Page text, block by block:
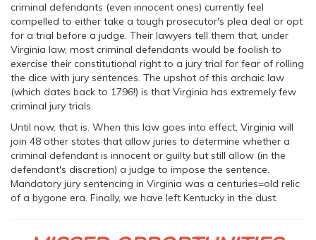
criminal defendants (even innocent ones) currently feel
compelled to either take a tough prosecutor's plea deal or opt
for a trial before a judge. Their lawyers tell them that, under
Virginia law, most criminal defendants would be foolish to
exercise their constitutional right to a jury trial for fear of rolling
the dice with jury sentences. The upshot of this archaic law
(which dates back to 1796!) is that Virginia has extremely few
criminal jury trials.
Until now, that is. When this law goes into effect, Virginia will
join 48 other states that allow juries to determine whether a
criminal defendant is innocent or guilty but still allow (in the
defendant's discretion) a judge to impose the sentence.
Mandatory jury sentencing in Virginia was a centuries=old relic
of a bygone era. Finally, we have left Kentucky in the dust.